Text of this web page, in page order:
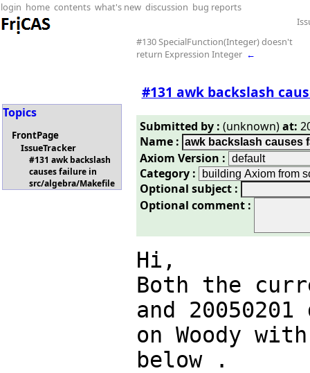
login home contents what's new discussion bug reports
#130 SpecialFunction(Integer) doesn't
return Expression Integer ←
#131 awk backslash
Topics
FrontPage
IssueTracker
#131 awk backslash
causes failure in
src/algebra/Makefile
Submitted by : (unknown)at:
Name :
Axiom Version :
Category :
Optional subject :
Optional comment :
Hi,
Both the
and
on Woody
below .